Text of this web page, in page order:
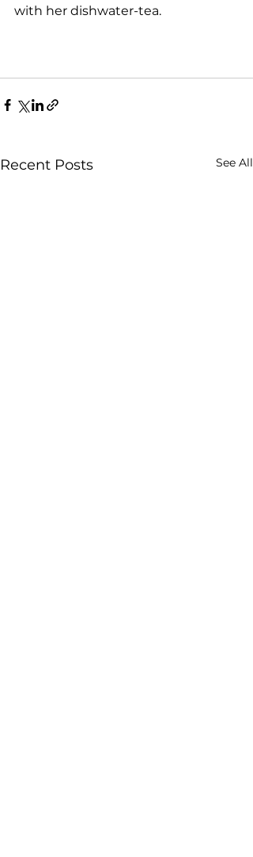
with her dishwater-tea.
Recent Posts See All